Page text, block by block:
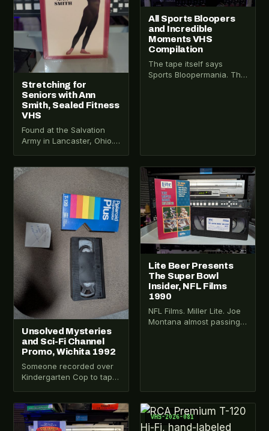
Stretching for
Seniors with Ann
Smith, Sealed Fitness
VHS
Found at the Salvation
Army in Lancaster, Ohio.
2025-001 is…
All Sports Bloopers
and Incredible
Moments VHS
Compilation
The tape itself says
Sports Bloopermania. The
VHS-2026-172
Unsolved Mysteries
and Sci-Fi Channel
Promo, Wichita 1992
Someone recorded over
Kindergarten Cop to tape
years on this Polaroid T-
120.…
VHS-2026-281
Lite Beer Presents
The Super Bowl
Insider, NFL Films
1990
NFL Films. Miller Lite. Joe
Montana almost passing
VHS-2025-003 VHS-2026-081